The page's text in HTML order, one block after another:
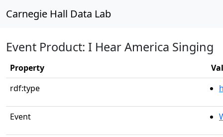
Carnegie Hall Data Lab
Event Product: I Hear America Singing
Property
rdf:type
Event